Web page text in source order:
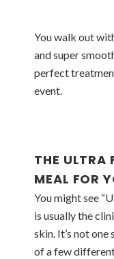
You walk out
and super
perfect
event.
THE ULTRA
MEAL FOR
You might see
is usually the
skin. It’s not one
of a few